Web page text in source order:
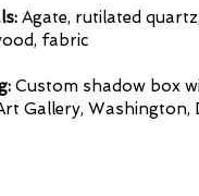
Agate, rutilated
fabric
Custom shadow box
Gallery, Washington,